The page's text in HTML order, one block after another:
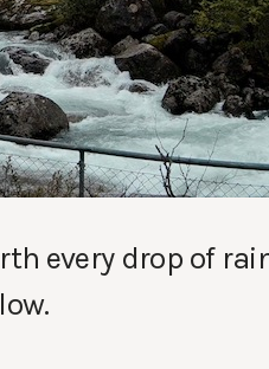
every drop of